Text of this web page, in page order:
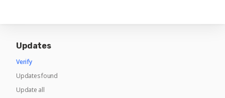
Updates
Verify
Updates found
Update all